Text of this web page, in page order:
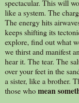
spectacular. This will
like a system. The
The energy hits
keeps shifting its
explore, find out what
we thirst and manifest
hear it. The tear. The
over your feet in the
a sister, like a brother.
those whomean